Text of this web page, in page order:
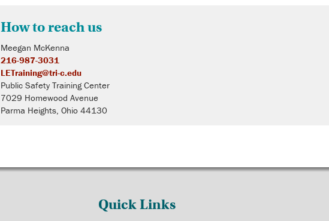
How to reach us
Meegan McKenna
216-987-3031
LETraining@tri-c.edu
Public Safety Training Center
7029 Homewood Avenue
Parma Heights, Ohio 44130
Quick Links